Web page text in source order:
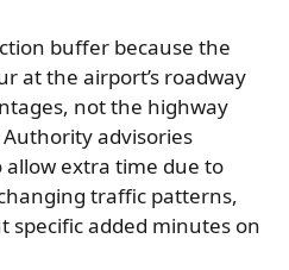
buffer because the
at the airport’s roadway
not the highway
advisories
extra time due to
traffic patterns,
specific added minutes on